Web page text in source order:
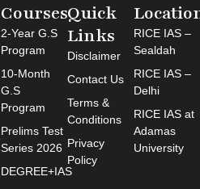
Courses
2-Year G.S
Program
10-Month
G.S
Program
Prelims Test
Series 2026
DEGREE+IAS
Quick
Links
Disclaimer
Contact Us
Terms &
Conditions
Privacy
Policy
RICE IAS –
Sealdah
RICE IAS –
Delhi
RICE IAS at
Adamas
University